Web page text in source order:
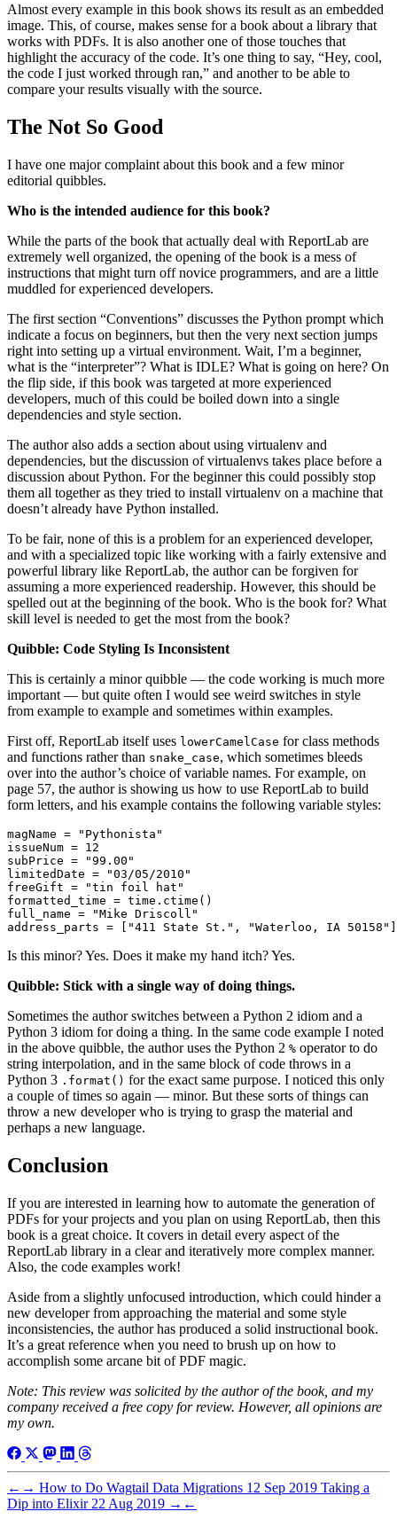
Almost every example in this book shows its result as an embedded
image. This, of course, makes sense for a book about a library that
works with PDFs. It is also another one of those touches that
highlight the accuracy of the code. It’s one thing to say, “Hey, cool,
the code I just worked through ran,” and another to be able to
compare your results visually with the source.
The Not So Good
I have one major complaint about this book and a few minor
editorial quibbles.
Who is the intended audience for this book?
While the parts of the book that actually deal with ReportLab are
extremely well organized, the opening of the book is a mess of
instructions that might turn off novice programmers, and are a little
muddled for experienced developers.
The first section “Conventions” discusses the Python prompt which
indicate a focus on beginners, but then the very next section jumps
right into setting up a virtual environment. Wait, I’m a beginner,
what is the “interpreter”? What is IDLE? What is going on here? On
the flip side, if this book was targeted at more experienced
developers, much of this could be boiled down into a single
dependencies and style section.
The author also adds a section about using virtualenv and
dependencies, but the discussion of virtualenvs takes place before a
discussion about Python. For the beginner this could possibly stop
them all together as they tried to install virtualenv on a machine that
doesn’t already have Python installed.
To be fair, none of this is a problem for an experienced developer,
and with a specialized topic like working with a fairly extensive and
powerful library like ReportLab, the author can be forgiven for
assuming a more experienced readership. However, this should be
spelled out at the beginning of the book. Who is the book for? What
skill level is needed to get the most from the book?
Quibble: Code Styling Is Inconsistent
This is certainly a minor quibble — the code working is much more
important — but quite often I would see weird switches in style
from example to example and sometimes within examples.
First off, ReportLab itself uses lowerCamelCase for class methods
and functions rather than snake_case, which sometimes bleeds
over into the author’s choice of variable names. For example, on
page 57, the author is showing us how to use ReportLab to build
form letters, and his example contains the following variable styles:
magName = "Pythonista"
issueNum = 12
subPrice = "99.00"
limitedDate = "03/05/2010"
freeGift = "tin foil hat"
formatted_time = time.ctime()
full_name = "Mike Driscoll"
Is this minor? Yes. Does it make my hand itch? Yes.
Quibble: Stick with a single way of doing things.
Sometimes the author switches between a Python 2 idiom and a
Python 3 idiom for doing a thing. In the same code example I noted
in the above quibble, the author uses the Python 2 % operator to do
string interpolation, and in the same block of code throws in a
Python 3 .format() for the exact same purpose. I noticed this only
a couple of times so again — minor. But these sorts of things can
throw a new developer who is trying to grasp the material and
perhaps a new language.
Conclusion
If you are interested in learning how to automate the generation of
PDFs for your projects and you plan on using ReportLab, then this
book is a great choice. It covers in detail every aspect of the
ReportLab library in a clear and iteratively more complex manner.
Also, the code examples work!
Aside from a slightly unfocused introduction, which could hinder a
new developer from approaching the material and some style
inconsistencies, the author has produced a solid instructional book.
It’s a great reference when you need to brush up on how to
accomplish some arcane bit of PDF magic.
Note: This review was solicited by the author of the book, and my
company received a free copy for review. However, all opinions are
my own.
← → How to Do Wagtail Data Migrations 12 Sep 2019 Taking a
Dip into Elixir 22 Aug 2019 → ←